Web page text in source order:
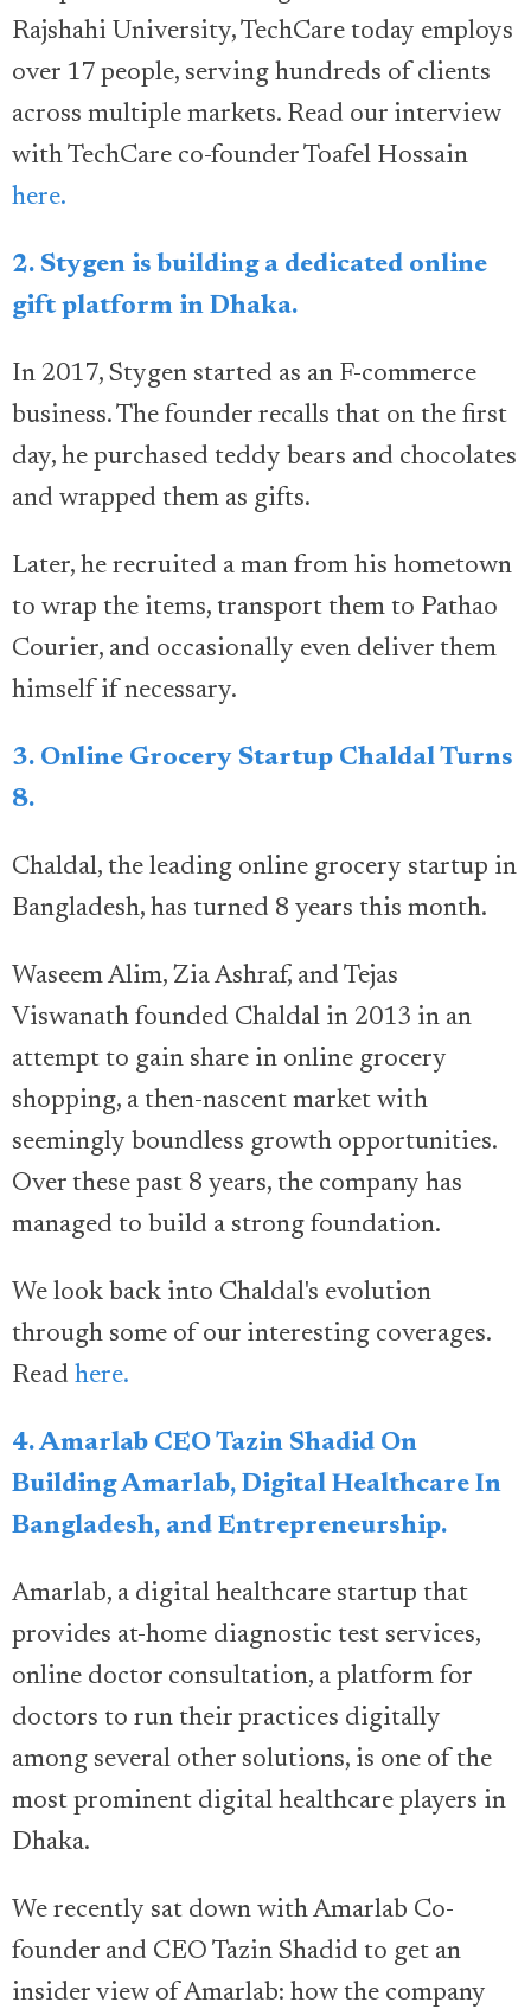
Rajshahi University, TechCare today employs
over 17 people, serving hundreds of clients
across multiple markets. Read our interview
with TechCare co-founder Toafel Hossain
here.
2. Stygen is building a dedicated online
gift platform in Dhaka.
In 2017, Stygen started as an F-commerce
business. The founder recalls that on the first
day, he purchased teddy bears and chocolates
and wrapped them as gifts.
Later, he recruited a man from his hometown
to wrap the items, transport them to Pathao
Courier, and occasionally even deliver them
himself if necessary.
3. Online Grocery Startup Chaldal Turns
8.
Chaldal, the leading online grocery startup in
Bangladesh, has turned 8 years this month.
Waseem Alim, Zia Ashraf, and Tejas
Viswanath founded Chaldal in 2013 in an
attempt to gain share in online grocery
shopping, a then-nascent market with
seemingly boundless growth opportunities.
Over these past 8 years, the company has
managed to build a strong foundation.
We look back into Chaldal's evolution
through some of our interesting coverages.
Read here.
4. Amarlab CEO Tazin Shadid On
Building Amarlab, Digital Healthcare In
Bangladesh, and Entrepreneurship.
Amarlab, a digital healthcare startup that
provides at-home diagnostic test services,
online doctor consultation, a platform for
doctors to run their practices digitally
among several other solutions, is one of the
most prominent digital healthcare players in
Dhaka.
We recently sat down with Amarlab Co-
founder and CEO Tazin Shadid to get an
insider view of Amarlab: how the company